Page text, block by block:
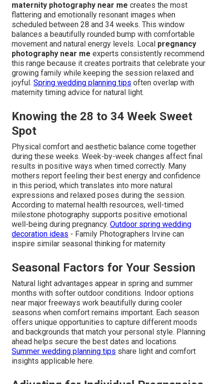
maternity photography near me creates the most
flattering and emotionally resonant images when
scheduled between 28 and 34 weeks. This window
balances a beautifully rounded bump with comfortable
movement and natural energy levels. Local pregnancy
photography near me experts consistently recommend
this range because it creates portraits that celebrate your
growing family while keeping the session relaxed and
joyful. Spring wedding planning tips often overlap with
maternity timing advice for natural light.
Knowing the 28 to 34 Week Sweet
Spot
Physical comfort and aesthetic balance come together
during these weeks. Week-by-week changes affect final
results in positive ways when timed correctly. Many
mothers report feeling their best energy and confidence
in this period, which translates into more natural
expressions and relaxed poses during the session.
According to maternal health resources, well-timed
milestone photography supports positive emotional
well-being during pregnancy. Outdoor spring wedding
decoration ideas - Family Photographers Irvine can
inspire similar seasonal thinking for maternity
Seasonal Factors for Your Session
Natural light advantages appear in spring and summer
months with softer outdoor conditions. Indoor options
near major freeways work beautifully during cooler
seasons when comfort remains important. Each season
offers unique opportunities to capture different moods
and backgrounds that match your personal style. Planning
ahead helps secure the best dates and locations.
Summer wedding planning tips share light and comfort
insights applicable here.